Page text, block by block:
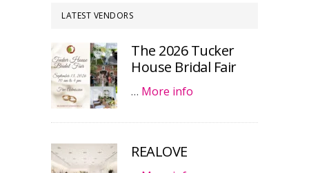
LATEST VENDORS
The 2026 Tucker
House Bridal Fair
… More info
REALOVE